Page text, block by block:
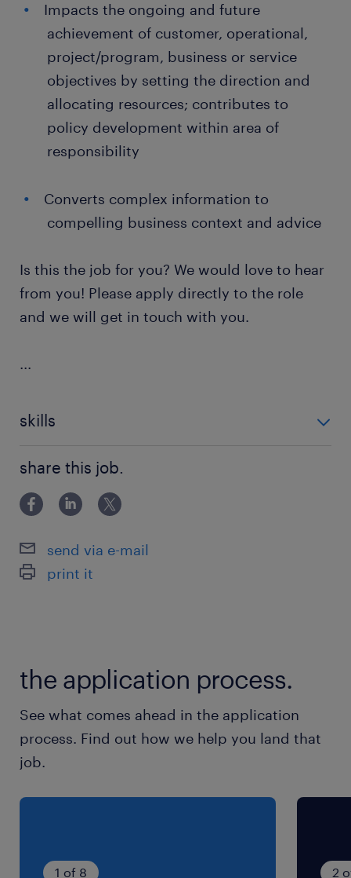
Impacts the ongoing and future
achievement of customer, operational,
project/program, business or service
objectives by setting the direction and
allocating resources; contributes to
policy development within area of
responsibility
Converts complex information to
compelling business context and advice
Is this the job for you? We would love to hear
from you! Please apply directly to the role
and we will get in touch with you.
...
skills
System Testing
Regulatory Compliance
Data Architecture
share this job.
send via e-mail
print it
the application process.
See what comes ahead in the application
process. Find out how we help you land that
job.
1 of 8 2